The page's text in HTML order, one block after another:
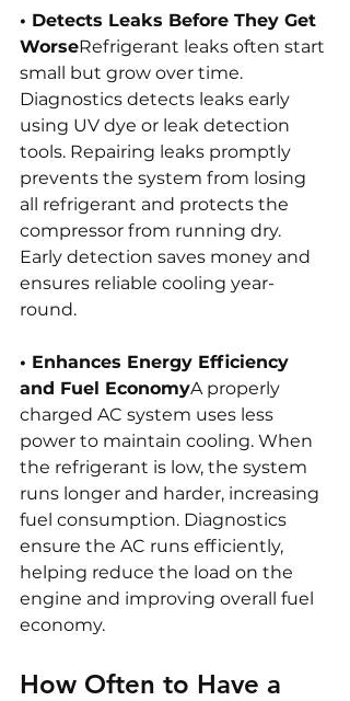
• Detects Leaks Before They Get
WorseRefrigerant leaks often start
small but grow over time.
Diagnostics detects leaks early
using UV dye or leak detection
tools. Repairing leaks promptly
prevents the system from losing
all refrigerant and protects the
compressor from running dry.
Early detection saves money and
ensures reliable cooling year-
round.
• Enhances Energy Efficiency
and Fuel EconomyA properly
charged AC system uses less
power to maintain cooling. When
the refrigerant is low, the system
runs longer and harder, increasing
fuel consumption. Diagnostics
ensure the AC runs efficiently,
helping reduce the load on the
engine and improving overall fuel
economy.
How Often to Have a